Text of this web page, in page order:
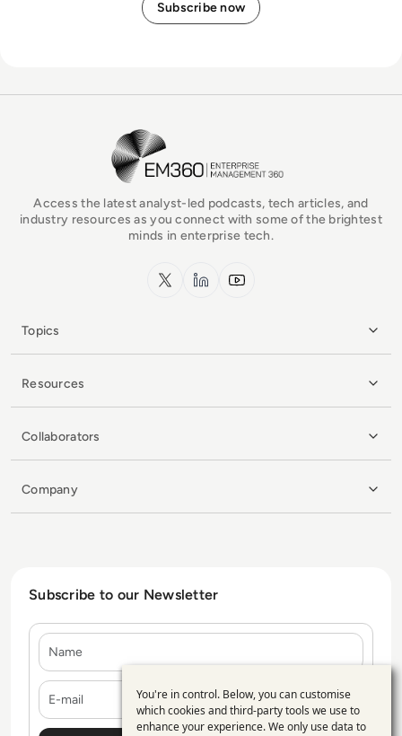
EM360Tech Homepage
Access the latest analyst-led podcasts, tech articles, and
industry resources as you connect with some of the brightest
minds in enterprise tech.
x.com LinkedInYouTube
Topics
Resources
Collaborators
Company
Subscribe to our Newsletter
E-mail
Use
You're in control. Below, you can customise
which cookies and third-party tools we use to
enhance your experience. We only use data to